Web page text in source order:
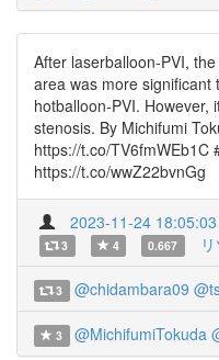
After laserballoon-PVI,
area was more
hotballoon-PVI. However,
stenosis. By Michifumi
https://t.co/TV6fmWEb1C
https://t.co/wwZ22bvnGg
2023-11-24 18:05:03
3 4 0.667
3 @chidambara09
3 @MichifumiTokuda